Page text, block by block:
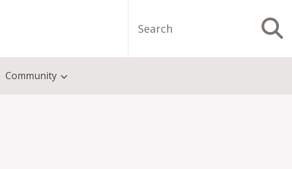
Community